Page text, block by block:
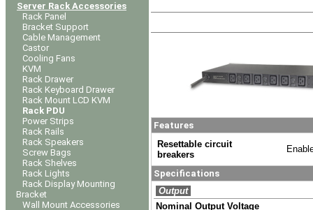
Server Rack Accessories
Rack Panel
Bracket Support
Cable Management
Castor
Cooling Fans
KVM
Rack Drawer
Rack Keyboard Drawer
Rack Mount LCD KVM
Rack PDU
Power Strips
Rack Rails
Rack Speakers
Screw Bags
Rack Shelves
Rack Lights
Rack Display Mounting
Bracket
Wall Mount Accessories
Features
Resettable circuit
breakers
Specifications
Output
Nominal Output Voltage